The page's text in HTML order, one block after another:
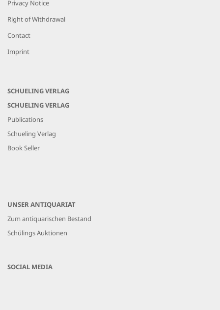
Privacy Notice
Right of Withdrawal
Contact
Imprint
SCHUELING VERLAG
SCHUELING VERLAG
Publications
Schueling Verlag
Book Seller
UNSER ANTIQUARIAT
Zum antiquarischen Bestand
Schülings Auktionen
SOCIAL MEDIA